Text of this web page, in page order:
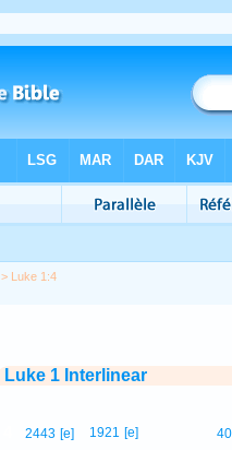
> Luke 1:4
Luke 1 Interlinear
2443 [e] 1921 [e]